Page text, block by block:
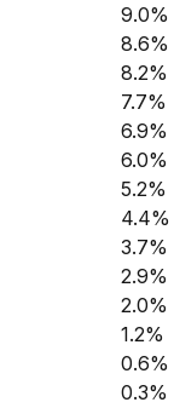
9.0%
8.6%
8.2%
7.7%
6.9%
6.0%
5.2%
4.4%
3.7%
2.9%
2.0%
1.2%
0.6%
0.3%